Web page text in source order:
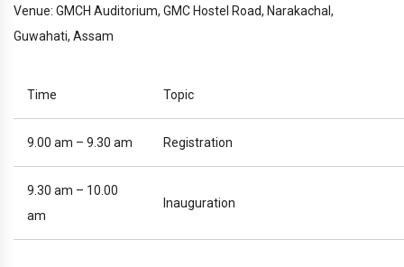
Venue: GMCH Auditorium, GMC Hostel Road, Narakachal,
Guwahati, Assam
Time Topic
9.00 am – 9.30 am Registration
9.30 am – 10.00
am
Inauguration